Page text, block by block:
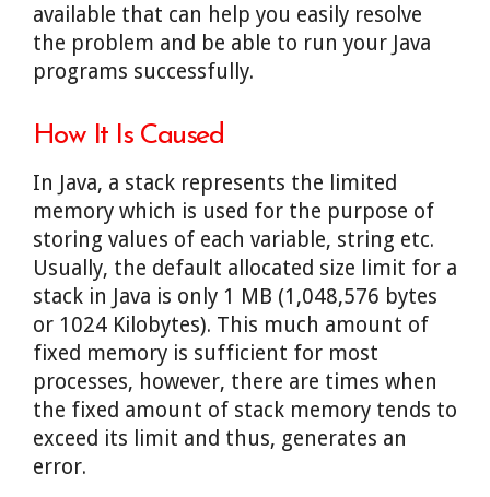
available that can help you easily resolve
the problem and be able to run your Java
programs successfully.
How It Is Caused
In Java, a stack represents the limited
memory which is used for the purpose of
storing values of each variable, string etc.
Usually, the default allocated size limit for a
stack in Java is only 1 MB (1,048,576 bytes
or 1024 Kilobytes). This much amount of
fixed memory is sufficient for most
processes, however, there are times when
the fixed amount of stack memory tends to
exceed its limit and thus, generates an
error.